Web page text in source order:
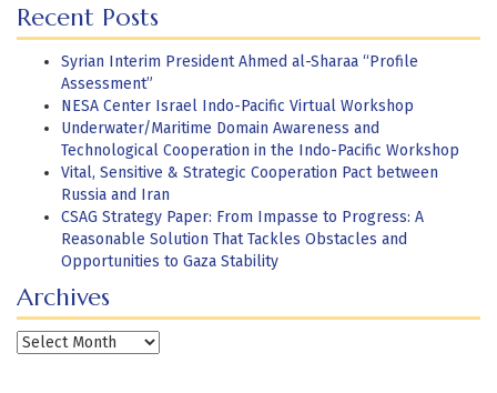
Recent Posts
Syrian Interim President Ahmed al-Sharaa “Profile
Assessment”
NESA Center Israel Indo-Pacific Virtual Workshop
Underwater/Maritime Domain Awareness and
Technological Cooperation in the Indo-Pacific Workshop
Vital, Sensitive & Strategic Cooperation Pact between
Russia and Iran
CSAG Strategy Paper: From Impasse to Progress: A
Reasonable Solution That Tackles Obstacles and
Opportunities to Gaza Stability
Archives
Archives